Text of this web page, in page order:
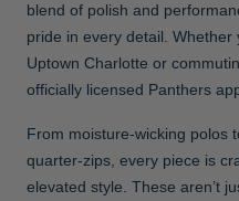
blend of polish and
pride in every detail.
Uptown Charlotte or
officially licensed Panthers
From moisture-wicking polos
quarter-zips, every piece is
elevated style. These aren’t